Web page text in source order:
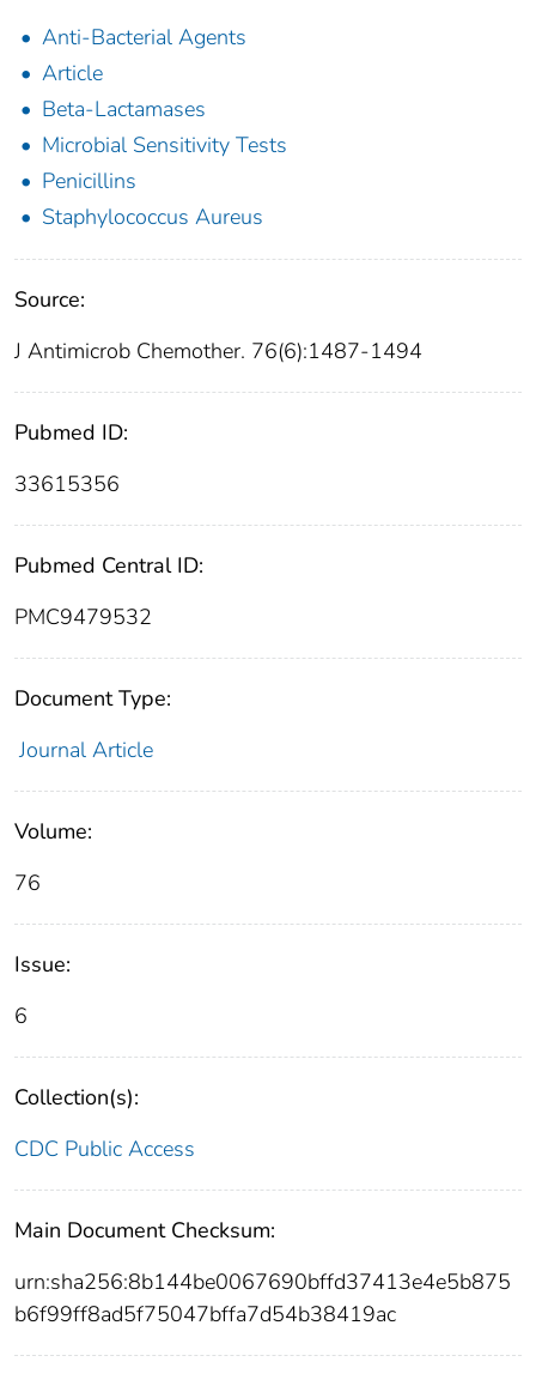
Anti-Bacterial Agents
Article
Beta-Lactamases
Microbial Sensitivity Tests
Penicillins
Staphylococcus Aureus
Source:
J Antimicrob Chemother. 76(6):1487-1494
Pubmed ID:
33615356
Pubmed Central ID:
PMC9479532
Document Type:
Journal Article
Volume:
76
Issue:
6
Collection(s):
CDC Public Access
Main Document Checksum:
urn:sha256:8b144be0067690bffd37413e4e5b875
b6f99ff8ad5f75047bffa7d54b38419ac